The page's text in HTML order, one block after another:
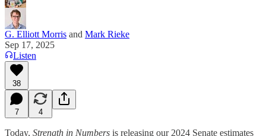
G. Elliott Morris and Mark Rieke
Sep 17, 2025
Listen
38
7 4
Today, Strength in Numbers is releasing our 2024 Senate estimates